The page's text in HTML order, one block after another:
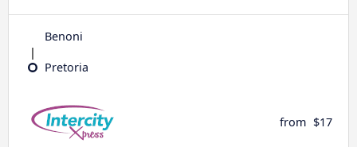
Benoni
Pretoria
from $17